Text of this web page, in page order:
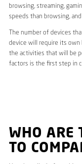
browsing, streaming,
speeds than browsing,
The number of devices
device will require its own
the activities that will be
factors is the first step in
WHO ARE
TO